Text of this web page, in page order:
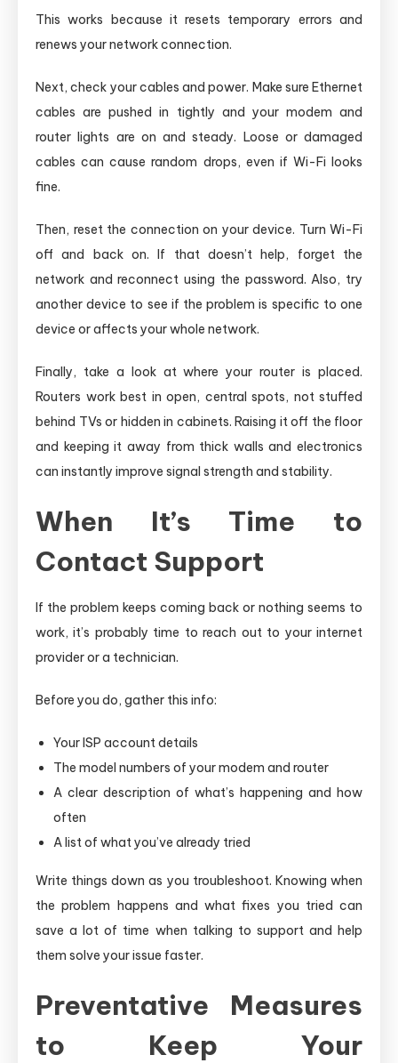
This works because it resets temporary errors and
renews your network connection.
Next, check your cables and power. Make sure Ethernet
cables are pushed in tightly and your modem and
router lights are on and steady. Loose or damaged
cables can cause random drops, even if Wi-Fi looks
fine.
Then, reset the connection on your device. Turn Wi-Fi
off and back on. If that doesn’t help, forget the
network and reconnect using the password. Also, try
another device to see if the problem is specific to one
device or affects your whole network.
Finally, take a look at where your router is placed.
Routers work best in open, central spots, not stuffed
behind TVs or hidden in cabinets. Raising it off the floor
and keeping it away from thick walls and electronics
can instantly improve signal strength and stability.
When It’s Time to
Contact Support
If the problem keeps coming back or nothing seems to
work, it’s probably time to reach out to your internet
provider or a technician.
Before you do, gather this info:
Your ISP account details
The model numbers of your modem and router
A clear description of what’s happening and how
often
A list of what you’ve already tried
Write things down as you troubleshoot. Knowing when
the problem happens and what fixes you tried can
save a lot of time when talking to support and help
them solve your issue faster.
Preventative Measures
to Keep Your